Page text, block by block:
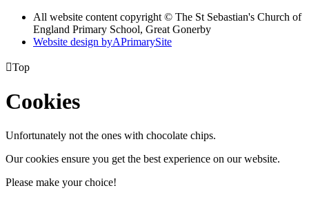
All website content copyright © The St Sebastian's Church of
England Primary School, Great Gonerby
Website design byAPrimarySite
Top
Cookies
Unfortunately not the ones with chocolate chips.
Our cookies ensure you get the best experience on our website.
Please make your choice!